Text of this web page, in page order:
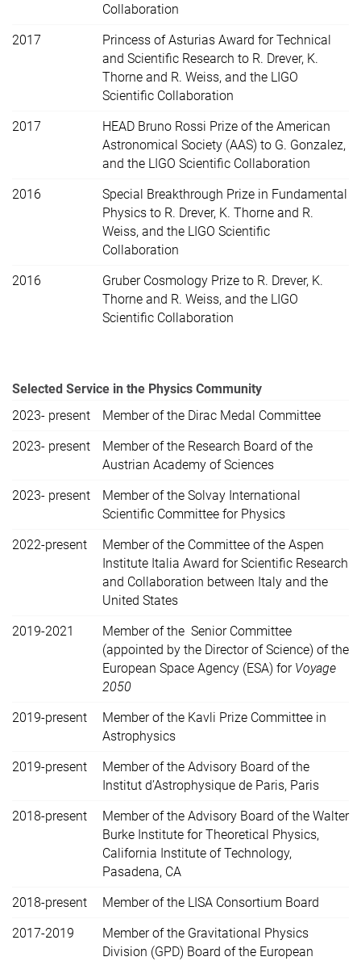
Collaboration
2017
Princess of Asturias Award for Technical
and Scientific Research to R. Drever, K.
Thorne and R. Weiss, and the LIGO
Scientific Collaboration
2017
HEAD Bruno Rossi Prize of the American
Astronomical Society (AAS) to G. Gonzalez,
and the LIGO Scientific Collaboration
2016
Special Breakthrough Prize in Fundamental
Physics to R. Drever, K. Thorne and R.
Weiss, and the LIGO Scientific
Collaboration
2016
Gruber Cosmology Prize to R. Drever, K.
Thorne and R. Weiss, and the LIGO
Scientific Collaboration
Selected Service in the Physics Community
2023- present
Member of the Dirac Medal Committee
2023- present
Member of the Research Board of the
Austrian Academy of Sciences
2023- present
Member of the Solvay International
Scientific Committee for Physics
2022-present
Member of the Committee of the Aspen
Institute Italia Award for Scientific Research
and Collaboration between Italy and the
United States
2019-2021
Member of the Senior Committee
(appointed by the Director of Science) of the
European Space Agency (ESA) for Voyage
2050
2019-present
Member of the Kavli Prize Committee in
Astrophysics
2019-present
Member of the Advisory Board of the
Institut d’Astrophysique de Paris, Paris
2018-present
Member of the Advisory Board of the Walter
Burke Institute for Theoretical Physics,
California Institute of Technology,
Pasadena, CA
2018-present
Member of the LISA Consortium Board
2017-2019
Member of the Gravitational Physics
Division (GPD) Board of the European